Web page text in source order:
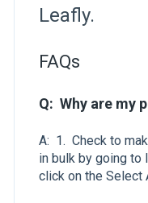
Leafly.
FAQs
Q: Why are my
A: 1. Check to
in bulk by going to
click on the Select